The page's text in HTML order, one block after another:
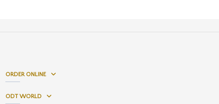
ORDER ONLINE
ODT WORLD